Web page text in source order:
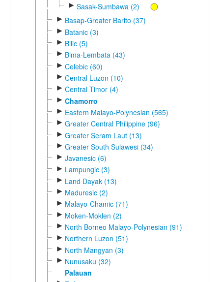
► Sasak-Sumbawa (2)
► Basap-Greater Barito (37)
► Batanic (3)
► Bilic (5)
► Bima-Lembata (43)
► Celebic (60)
► Central Luzon (10)
► Central Timor (4)
► Chamorro
► Eastern Malayo-Polynesian (565)
► Greater Central Philippine (96)
► Greater Seram Laut (13)
► Greater South Sulawesi (34)
► Javanesic (6)
► Lampungic (3)
► Land Dayak (13)
► Maduresic (2)
► Malayo-Chamic (71)
► Moken-Moklen (2)
► North Borneo Malayo-Polynesian (91)
► Northern Luzon (51)
► North Mangyan (3)
► Nunusaku (32)
Palauan